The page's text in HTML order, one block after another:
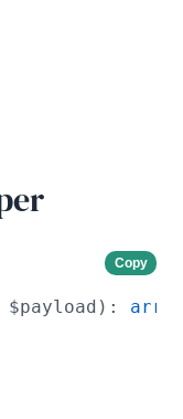
Copy
$payload):